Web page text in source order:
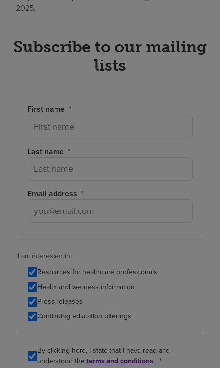
2025.
Subscribe to our mailing
lists
First name
Last name
Email address
I am interested in:
Resources for healthcare professionals
Health and wellness information
Press releases
Continuing education offerings
By clicking here, I state that I have read and
understood the terms and conditions.